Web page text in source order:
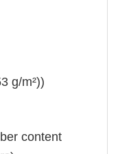
g/m²))
content